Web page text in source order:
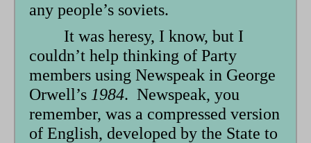
any people’s soviets.
It was heresy, I know, but I
couldn’t help thinking of Party
members using Newspeak in George
Orwell’s 1984. Newspeak, you
remember, was a compressed version
of English, developed by the State to